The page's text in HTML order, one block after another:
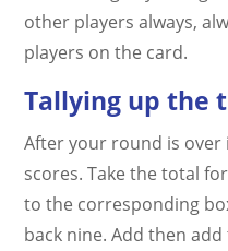
other players always,
players on the card.
Tallying up the
After your round is over
scores. Take the total
to the corresponding
back nine. Add then